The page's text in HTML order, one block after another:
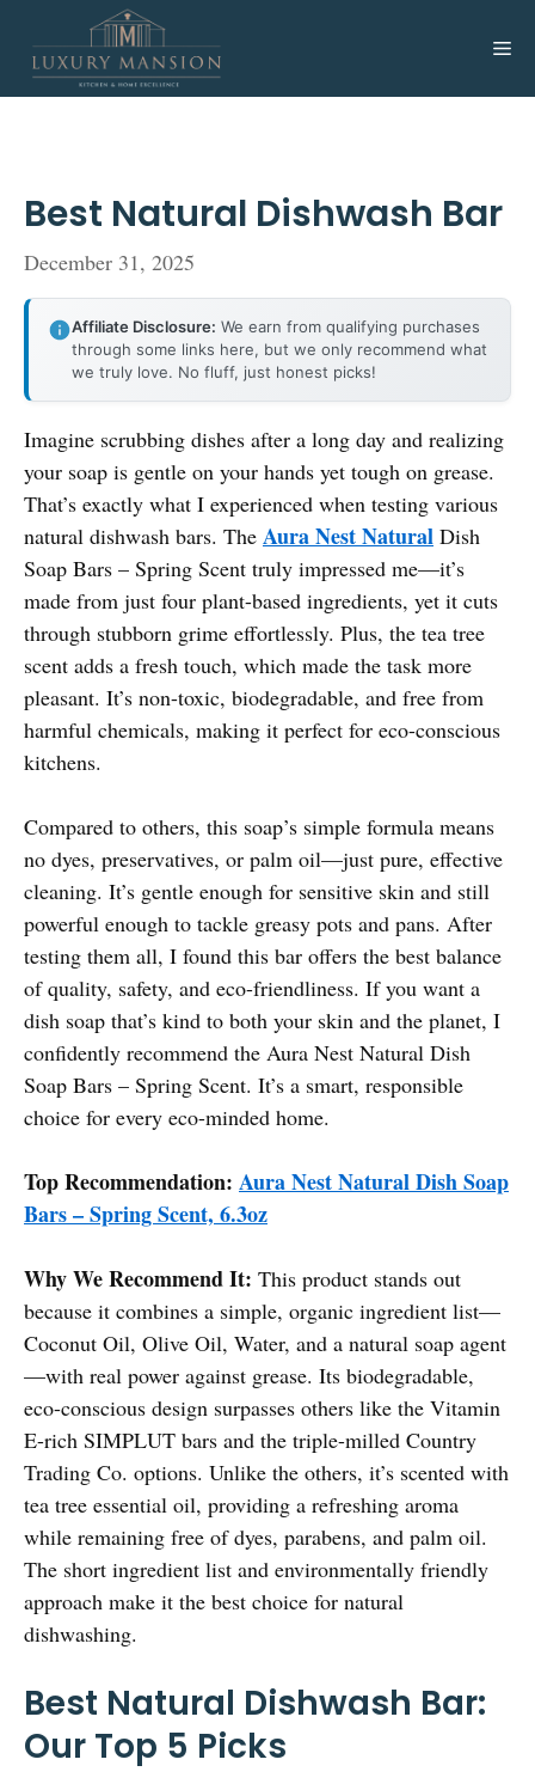
content
Best Natural Dishwash Bar
December 31, 2025
Affiliate Disclosure: We earn from qualifying purchases
through some links here, but we only recommend what
we truly love. No fluff, just honest picks!
Imagine scrubbing dishes after a long day and realizing
your soap is gentle on your hands yet tough on grease.
That’s exactly what I experienced when testing various
natural dishwash bars. The Aura Nest Natural Dish
Soap Bars – Spring Scent truly impressed me—it’s
made from just four plant-based ingredients, yet it cuts
through stubborn grime effortlessly. Plus, the tea tree
scent adds a fresh touch, which made the task more
pleasant. It’s non-toxic, biodegradable, and free from
harmful chemicals, making it perfect for eco-conscious
kitchens.
Compared to others, this soap’s simple formula means
no dyes, preservatives, or palm oil—just pure, effective
cleaning. It’s gentle enough for sensitive skin and still
powerful enough to tackle greasy pots and pans. After
testing them all, I found this bar offers the best balance
of quality, safety, and eco-friendliness. If you want a
dish soap that’s kind to both your skin and the planet, I
confidently recommend the Aura Nest Natural Dish
Soap Bars – Spring Scent. It’s a smart, responsible
choice for every eco-minded home.
Top Recommendation: Aura Nest Natural Dish Soap
Bars – Spring Scent, 6.3oz
Why We Recommend It: This product stands out
because it combines a simple, organic ingredient list—
Coconut Oil, Olive Oil, Water, and a natural soap agent
—with real power against grease. Its biodegradable,
eco-conscious design surpasses others like the Vitamin
E-rich SIMPLUT bars and the triple-milled Country
Trading Co. options. Unlike the others, it’s scented with
tea tree essential oil, providing a refreshing aroma
while remaining free of dyes, parabens, and palm oil.
The short ingredient list and environmentally friendly
approach make it the best choice for natural
dishwashing.
Best Natural Dishwash Bar:
Our Top 5 Picks